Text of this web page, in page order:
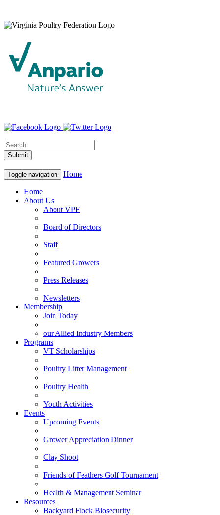
Toggle navigation Home
Home
About Us
About VPF
Board of Directors
Staff
Featured Growers
Press Releases
Newsletters
Membership
Join Today
our Allied Industry Members
Programs
VT Scholarships
Poultry Litter Management
Poultry Health
Youth Activities
Events
Upcoming Events
Grower Appreciation Dinner
Clay Shoot
Friends of Feathers Golf Tournament
Health & Management Seminar
Resources
Backyard Flock Biosecurity